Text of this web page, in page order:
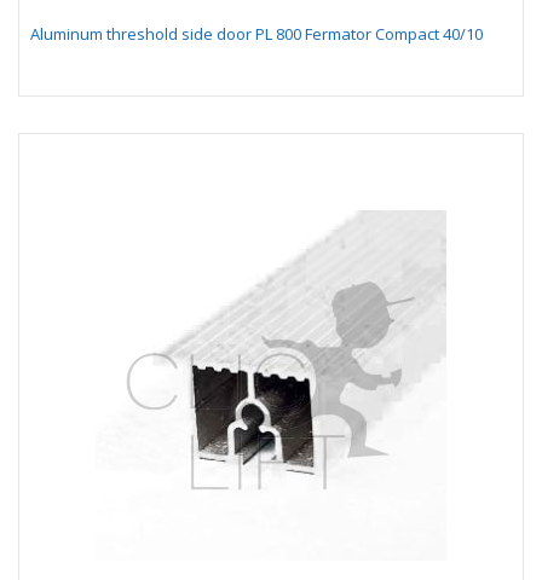
Aluminum threshold side door PL 800 Fermator Compact 40/10